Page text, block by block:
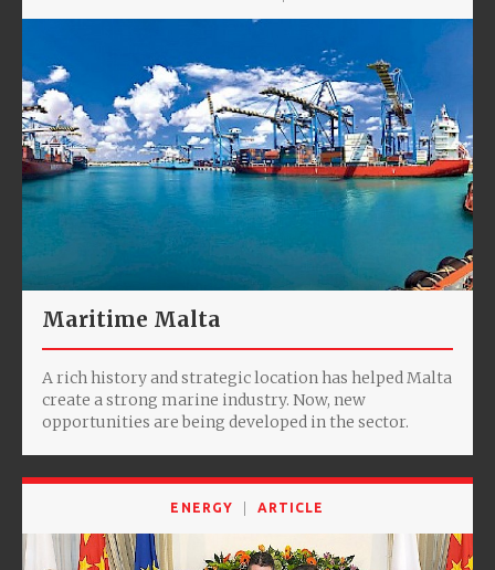
Maritime Malta
A rich history and strategic location has helped Malta
create a strong marine industry. Now, new
opportunities are being developed in the sector.
ENERGY ARTICLE